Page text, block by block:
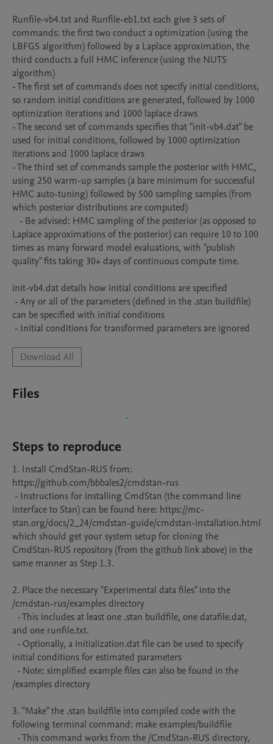
Runfile-vb4.txt and Runfile-eb1.txt each give 3 sets of
commands: the first two conduct a optimization (using the
LBFGS algorithm) followed by a Laplace approximation, the
third conducts a full HMC inference (using the NUTS
algorithm)
- The first set of commands does not specify initial conditions,
so random initial conditions are generated, followed by 1000
optimization iterations and 1000 laplace draws
- The second set of commands specifies that "init-vb4.dat" be
used for initial conditions, followed by 1000 optimization
iterations and 1000 laplace draws
- The third set of commands sample the posterior with HMC,
using 250 warm-up samples (a bare minimum for successful
HMC auto-tuning) followed by 500 sampling samples (from
which posterior distributions are computed)
Laplace approximations of the posterior) can require 10 to 100
times as many forward model evaluations, with "publish
quality" fits taking 30+ days of continuous compute time.
init-vb4.dat details how initial conditions are specified
can be specified with initial conditions
- Initial conditions for transformed parameters are ignored
Download All
Files
Steps to reproduce
1. Install CmdStan-RUS from:
https://github.com/bbbales2/cmdstan-rus
interface to Stan) can be found here: https://mc-
stan.org/docs/2_24/cmdstan-guide/cmdstan-installation.html
which should get your system setup for cloning the
CmdStan-RUS repository (from the github link above) in the
same manner as Step 1.3.
2. Place the necessary "Experimental data files" into the
/cmdstan-rus/examples directory
and one runfile.txt.
initial conditions for estimated parameters
/examples directory
3. "Make" the .stan buildfile into compiled code with the
following terminal command: make examples/buildfile